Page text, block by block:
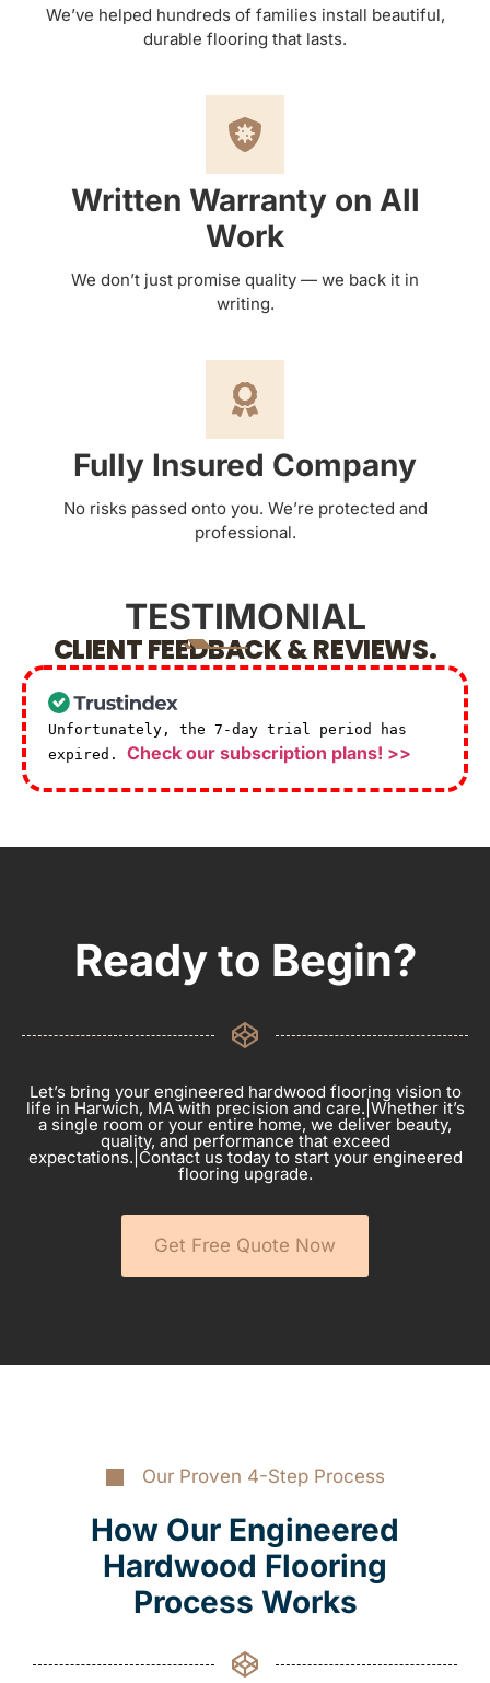
We’ve helped hundreds of families install beautiful,
durable flooring that lasts.
Written Warranty on All
Work
We don’t just promise quality — we back it in
writing.
Fully Insured Company
No risks passed onto you. We’re protected and
professional.
TESTIMONIAL
CLIENT FEEDBACK & REVIEWS.
Unfortunately, the 7-day trial period has
expired. Check our subscription plans! >>
Ready to Begin?
Let’s bring your engineered hardwood flooring vision to
life in Harwich, MA with precision and care.|Whether it’s
a single room or your entire home, we deliver beauty,
quality, and performance that exceed
expectations.|Contact us today to start your engineered
flooring upgrade.
Get Free Quote Now
Our Proven 4-Step Process
How Our Engineered
Hardwood Flooring
Process Works